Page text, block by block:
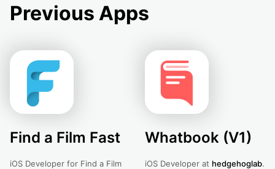
Previous Apps
Find a Film Fast
iOS Developer for Find a Film
Whatbook (V1)
iOS Developer at hedgehoglab.